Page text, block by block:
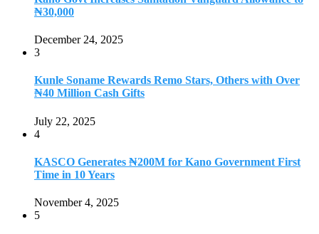
₦30,000
December 24, 2025
3
Kunle Soname Rewards Remo Stars, Others with Over
₦40 Million Cash Gifts
July 22, 2025
4
KASCO Generates ₦200M for Kano Government First
Time in 10 Years
November 4, 2025
5